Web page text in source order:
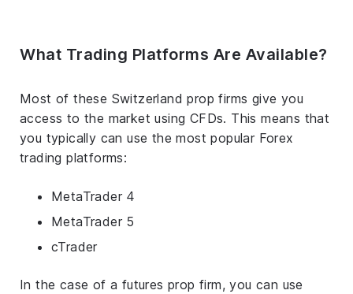
What Trading Platforms Are Available?
Most of these Switzerland prop firms give you
access to the market using CFDs. This means that
you typically can use the most popular Forex
trading platforms:
MetaTrader 4
MetaTrader 5
cTrader
In the case of a futures prop firm, you can use